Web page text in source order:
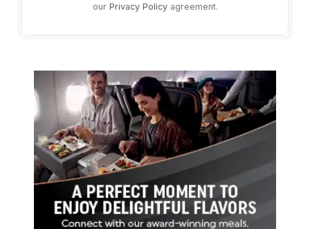
our Privacy Policyagreement.